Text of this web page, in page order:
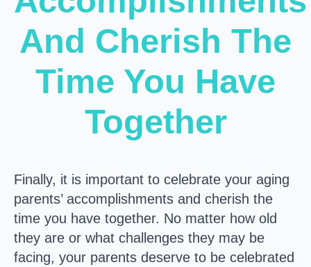
And Cherish The
Time You Have
Together
Finally, it is important to celebrate your aging
parents’ accomplishments and cherish the
time you have together. No matter how old
they are or what challenges they may be
facing, your parents deserve to be celebrated